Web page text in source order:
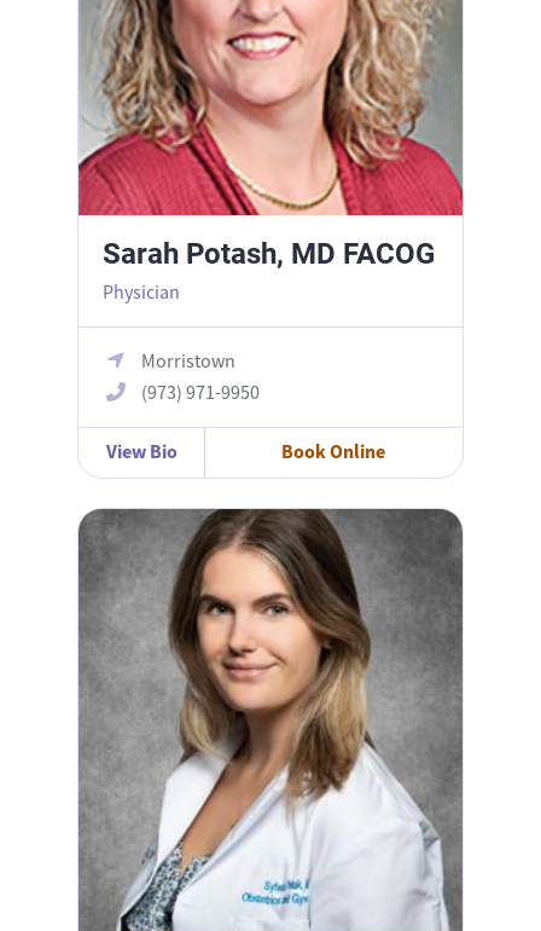
Sarah Potash, MD FACOG
Physician
Morristown
(973) 971-9950
View Bio Book Online
Sylwia Polak, MD